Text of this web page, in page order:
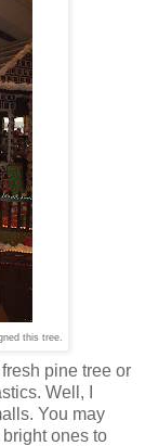
this tree.
pine tree or
Well, I
You may
ones to